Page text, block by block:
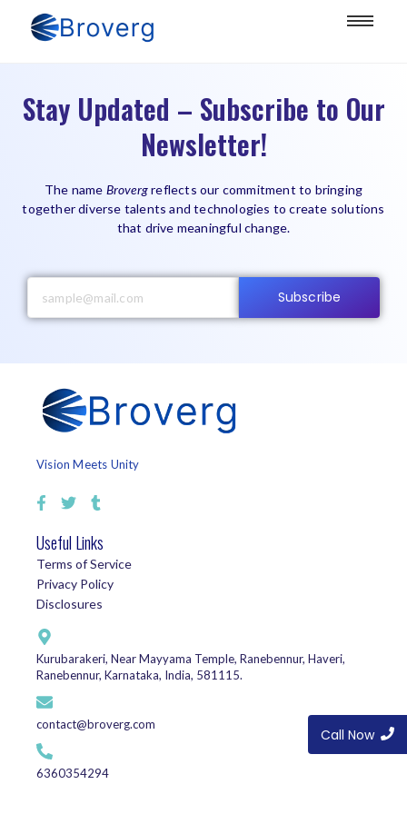
Stay Updated – Subscribe to Our
Newsletter!
The name Brovergreflects our commitment to bringing
together diverse talents and technologies to create solutions
that drive meaningful change.
Subscribe
Vision Meets Unity
Useful Links
Terms of Service
Privacy Policy
Disclosures
Kurubarakeri, Near Mayyama Temple, Ranebennur, Haveri,
Ranebennur, Karnataka, India, 581115.
contact@broverg.com
6360354294
Call Now